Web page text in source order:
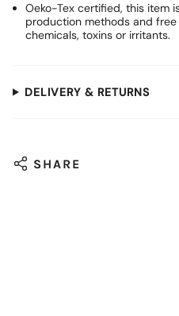
Oeko-Tex certified, this item
production methods and
chemicals, toxins or irritants.
DELIVERY & RETURNS
SHARE